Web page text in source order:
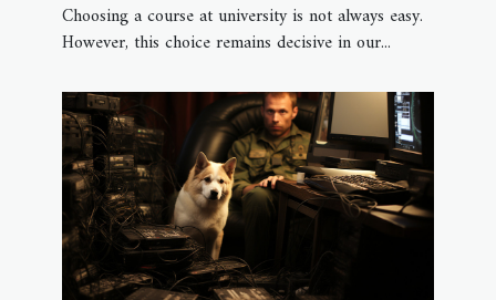
Choosing a course at university is not always easy.
However, this choice remains decisive in our...